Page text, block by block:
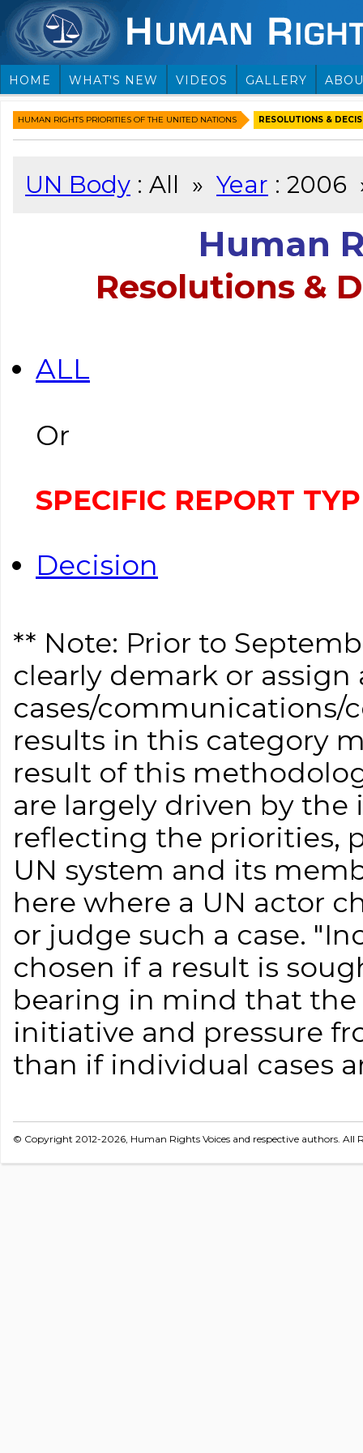
HOME WHAT'S NEW VIDEOS GALLERY
HUMAN RIGHTS PRIORITIES OF THE UNITED NATIONS RESOLUTIONS &
UN Body : All » Year :
Human
Resolutions &
ALL
Or
SPECIFIC REPORT
Decision
** Note: Prior to
clearly demark or
cases/communications/
results in this category
result of this
are largely driven by
reflecting the priorities,
UN system and its
here where a UN actor
or judge such a case.
chosen if a result is
bearing in mind that
initiative and pressure
than if individual cases
© Copyright 2012-2026, Human Rights Voices and respective authors. All